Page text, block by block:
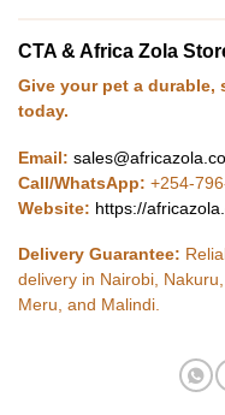
CTA & Africa Zola
Give your pet a
today.
Email:
Call/WhatsApp: +254-
Website: https://
Delivery Guarantee:
delivery in Nairobi,
Meru, and Malindi.